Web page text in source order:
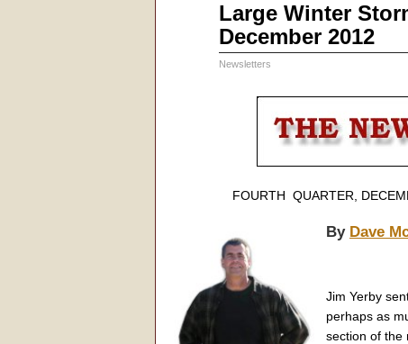
Large Winter
December 2012
Newsletters
FOURTH QUARTER,
By Dave
Jim Yerby
perhaps as
section of the